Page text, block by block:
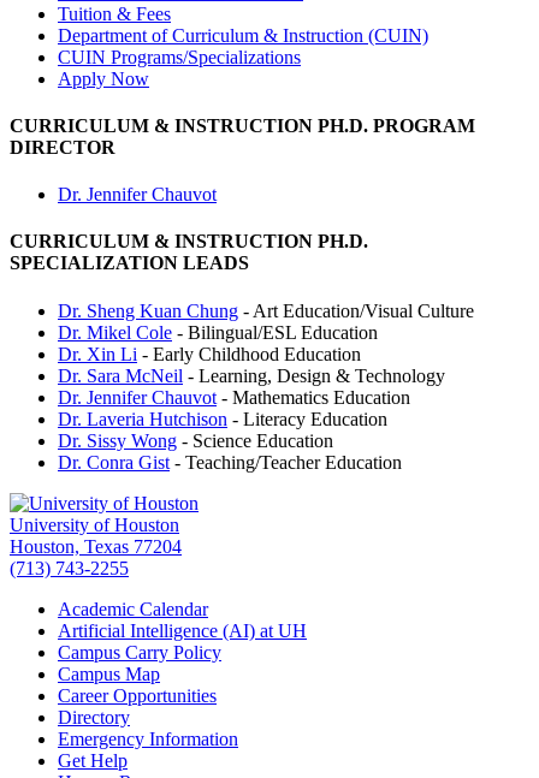
Tuition & Fees
Department of Curriculum & Instruction (CUIN)
CUIN Programs/Specializations
Apply Now
CURRICULUM & INSTRUCTION PH.D. PROGRAM
DIRECTOR
Dr. Jennifer Chauvot
CURRICULUM & INSTRUCTION PH.D.
SPECIALIZATION LEADS
Dr. Sheng Kuan Chung - Art Education/Visual Culture
Dr. Mikel Cole - Bilingual/ESL Education
Dr. Xin Li - Early Childhood Education
Dr. Sara McNeil - Learning, Design & Technology
Dr. Jennifer Chauvot - Mathematics Education
Dr. Laveria Hutchison - Literacy Education
Dr. Sissy Wong - Science Education
Dr. Conra Gist - Teaching/Teacher Education
University of Houston
Houston, Texas 77204
(713) 743-2255
Academic Calendar
Artificial Intelligence (AI) at UH
Campus Carry Policy
Campus Map
Career Opportunities
Directory
Emergency Information
Get Help